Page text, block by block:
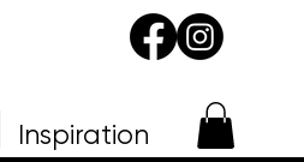
Inspiration